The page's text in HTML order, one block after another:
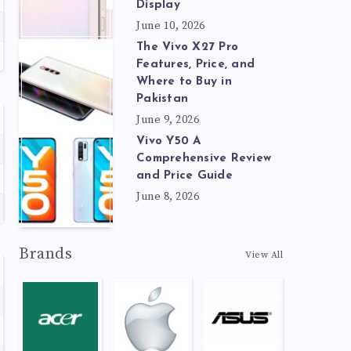
Display
June 10, 2026
The Vivo X27 Pro
Features, Price, and
Where to Buy in
Pakistan
June 9, 2026
Vivo Y50 A
Comprehensive Review
and Price Guide
June 8, 2026
Brands View All